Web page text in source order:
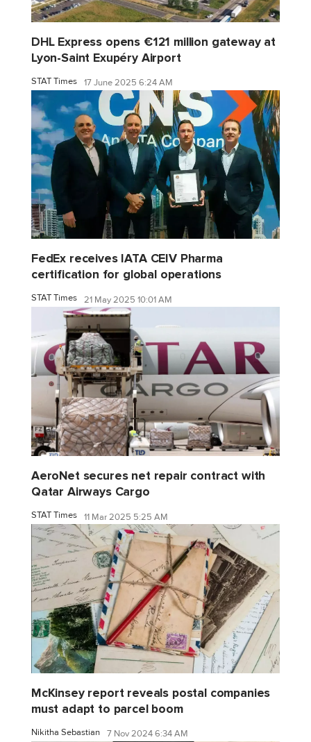
DHL Express opens €121 million gateway at
Lyon-Saint Exupéry Airport
STAT Times 17 June 2025 6:24 AM
FedEx receives IATA CEIV Pharma
certification for global operations
STAT Times 21 May 2025 10:01 AM
AeroNet secures net repair contract with
Qatar Airways Cargo
STAT Times 11 Mar 2025 5:25 AM
McKinsey report reveals postal companies
must adapt to parcel boom
Nikitha Sebastian 7 Nov 2024 6:34 AM